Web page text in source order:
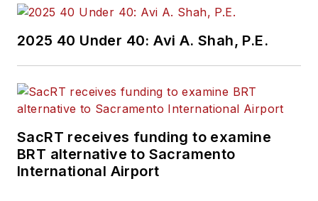
2025 40 Under 40: Avi A. Shah, P.E.
SacRT receives funding to examine
BRT alternative to Sacramento
International Airport